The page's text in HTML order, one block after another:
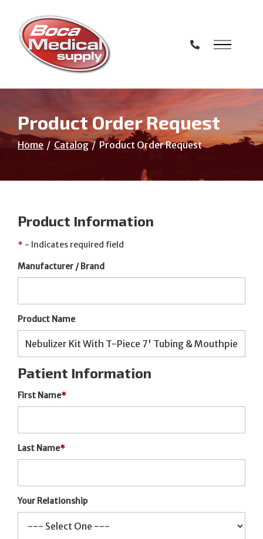
Content
Product Order Request
Home Catalog Product Order Request
Product Information
* - Indicates required field
Manufacturer / Brand
Product Name
Patient Information
First Name*
Last Name*
Your Relationship